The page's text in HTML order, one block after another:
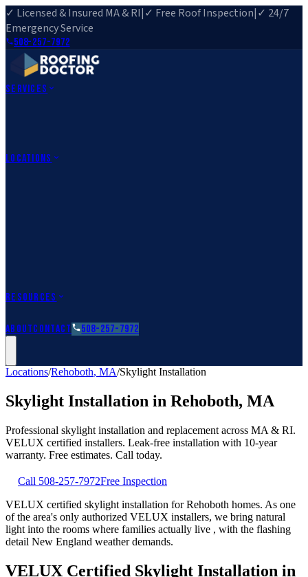
✓ Licensed & Insured MA & RI|✓ Free Roof Inspection|✓ 24/7
Emergency Service
508-257-7972
Services
Locations
Resources
AboutContact 508-257-7972
Locations/Rehoboth, MA/Skylight Installation
Skylight Installation in Rehoboth, MA
Professional skylight installation and replacement across MA & RI.
VELUX certified installers. Leak-free installation with 10-year
warranty. Free estimates. Call today.
Call 508-257-7972Free Inspection
VELUX certified skylight installation for Rehoboth homes. As one
of the area's only authorized VELUX installers, we bring natural
light into the rooms where families actually live , with the flashing
detail New England weather demands.
VELUX Certified Skylight Installation in